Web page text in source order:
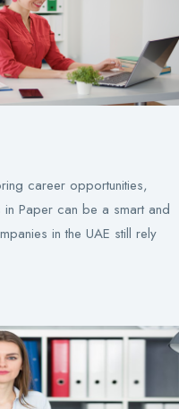
career opportunities,
in Paper can be a smart and
in the UAE still rely